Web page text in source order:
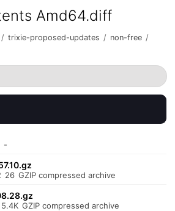
Amd64.diff
/ trixie-proposed-updates / non-free /
-
26 GZIP compressed archive
5.4K GZIP compressed archive